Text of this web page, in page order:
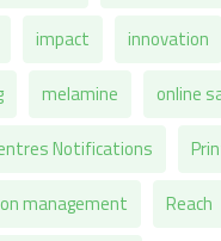
impact innovation
melamine online
Notifications
management
Reach